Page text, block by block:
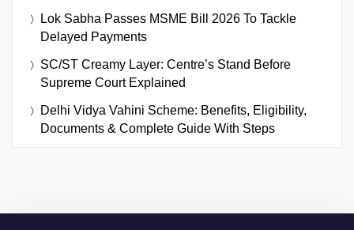
Lok Sabha Passes MSME Bill 2026 To Tackle
Delayed Payments
SC/ST Creamy Layer: Centre’s Stand Before
Supreme Court Explained
Delhi Vidya Vahini Scheme: Benefits, Eligibility,
Documents & Complete Guide With Steps